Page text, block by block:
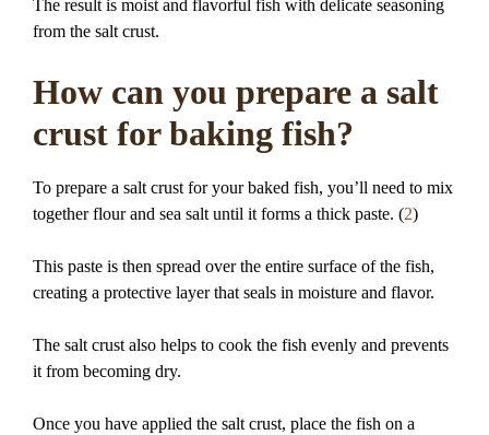
The result is moist and flavorful fish with delicate seasoning
from the salt crust.
How can you prepare a salt
crust for baking fish?
To prepare a salt crust for your baked fish, you’ll need to mix
together flour and sea salt until it forms a thick paste. (2)
This paste is then spread over the entire surface of the fish,
creating a protective layer that seals in moisture and flavor.
The salt crust also helps to cook the fish evenly and prevents
it from becoming dry.
Once you have applied the salt crust, place the fish on a